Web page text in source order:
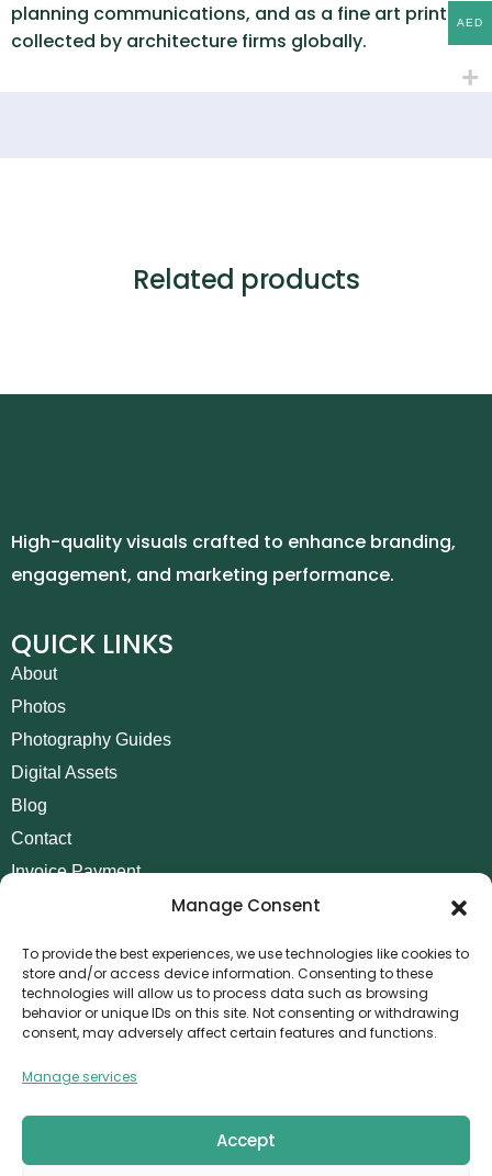
Manage Consent
To provide the best experiences, we use technologies like cookies to
store and/or access device information. Consenting to these
technologies will allow us to process data such as browsing
behavior or unique IDs on this site. Not consenting or withdrawing
consent, may adversely affect certain features and functions.
Manage services
Accept
planning communications, and as a fine art print
collected by architecture firms globally.
Related products
High-quality visuals crafted to enhance branding,
engagement, and marketing performance.
QUICK LINKS
About
Photos
Photography Guides
Digital Assets
Blog
Contact
Invoice Payment
AML Policy
Refund and Returns Policy
Privacy Policy
Cookie Policy
Canvthis Marketing Management L.L.C
AED